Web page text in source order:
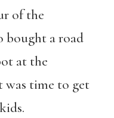
of the
bought a road
at the
was time to get